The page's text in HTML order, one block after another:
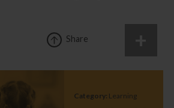
Share
Category: Learning